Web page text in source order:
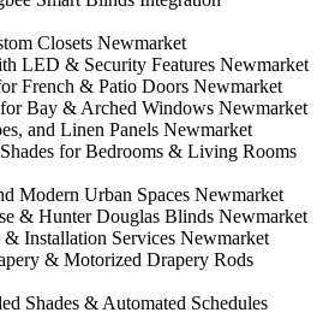
Closets Newmarket
LED & Security Features Newmarket
French & Patio Doors Newmarket
Bay & Arched Windows Newmarket
and Linen Panels Newmarket
for Bedrooms & Living Rooms
Modern Urban Spaces Newmarket
& Hunter Douglas Blinds Newmarket
Installation Services Newmarket
& Motorized Drapery Rods
Shades & Automated Schedules